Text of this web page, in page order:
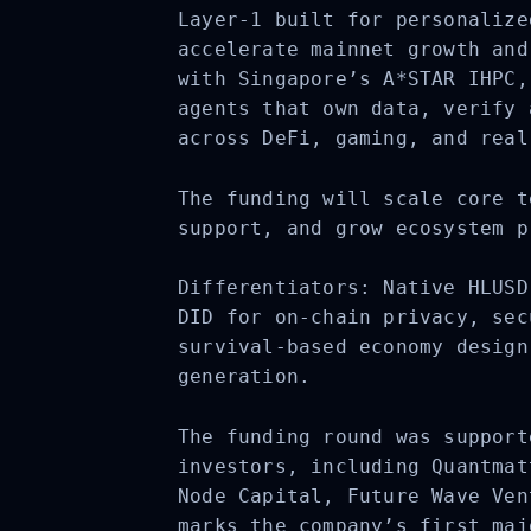
Layer-1 built for
accelerate mainnet growth
with Singapore’s A*STAR
agents that own data, verify
across DeFi, gaming, and
The funding will scale core
support, and grow ecosystem
Differentiators: Native
DID for on-chain privacy,
survival-based economy
generation.
The funding round was
investors, including
Node Capital, Future Wave
marks the company’s first